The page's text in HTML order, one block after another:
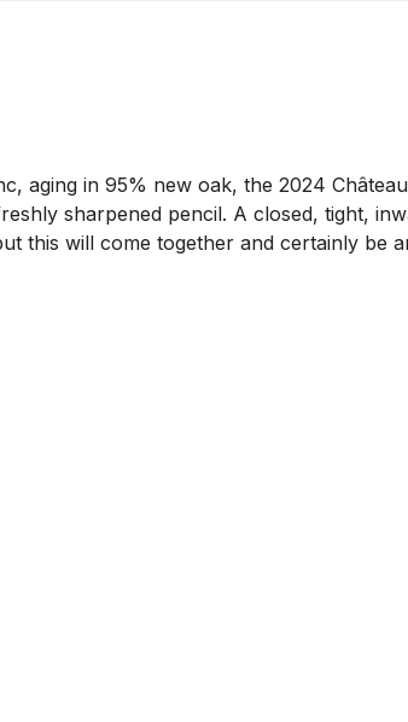
aging in 95% new oak, the 2024
sharpened pencil. A closed, tight,
this will come together and certainly be